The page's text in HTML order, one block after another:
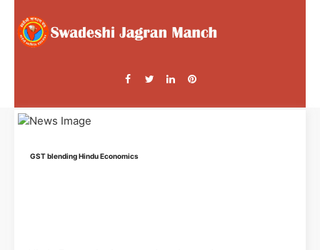
GST blending Hindu Economics